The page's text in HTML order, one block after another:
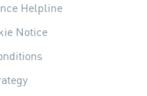
Helpline
Notice